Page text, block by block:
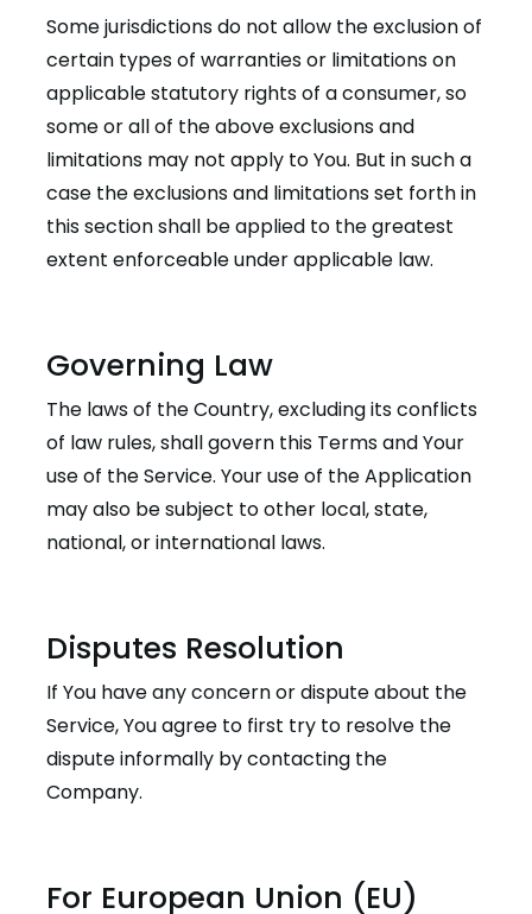
Some jurisdictions do not allow the exclusion of
certain types of warranties or limitations on
applicable statutory rights of a consumer, so
some or all of the above exclusions and
limitations may not apply to You. But in such a
case the exclusions and limitations set forth in
this section shall be applied to the greatest
extent enforceable under applicable law.
Governing Law
The laws of the Country, excluding its conflicts
of law rules, shall govern this Terms and Your
use of the Service. Your use of the Application
may also be subject to other local, state,
national, or international laws.
Disputes Resolution
If You have any concern or dispute about the
Service, You agree to first try to resolve the
dispute informally by contacting the
Company.
For European Union (EU)